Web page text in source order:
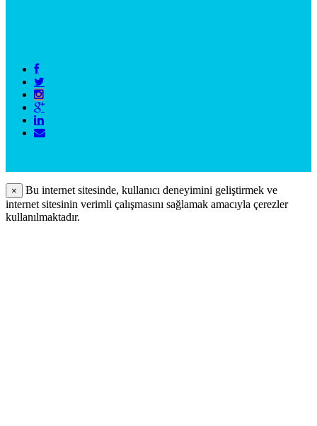
×
Bu internet sitesinde, kullanıcı deneyimini geliştirmek ve
internet sitesinin verimli çalışmasını sağlamak amacıyla çerezler
kullanılmaktadır.